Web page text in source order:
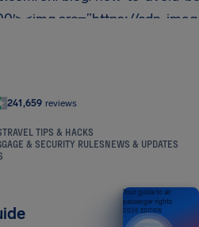
241,659 reviews
TRAVEL TIPS & HACKS
& SECURITY RULESNEWS & UPDATES
Your guide to air
passenger rights
2026 EDITION